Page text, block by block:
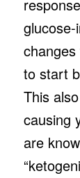
to start
This
causing
are